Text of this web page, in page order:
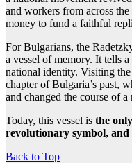
and workers from across
money to fund a faithful
For Bulgarians, the
a vessel of memory. It tells
national identity. Visiting
chapter of Bulgaria’s past,
and changed the course of a
Today, this vessel is the
revolutionary symbol,
Back to Top